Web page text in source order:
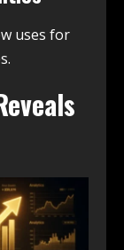
uses for